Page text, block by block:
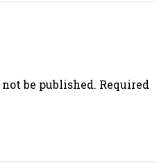
be published. Required